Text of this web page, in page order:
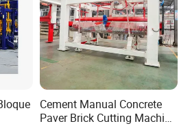
shipment to customers
Cement Manual Concrete
Paver Brick Cutting Machine